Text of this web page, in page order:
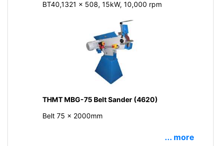
BT40,1321 x 508, 15kW, 10,000 rpm
THMT MBG-75 Belt Sander (4620)
Belt 75 x 2000mm
... more